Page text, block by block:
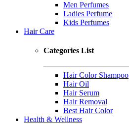
Men Perfumes
Ladies Perfume
Kids Perfumes
Hair Care
Categories List
Hair Color Shampoo
Hair Oil
Hair Serum
Hair Removal
Best Hair Color
Health & Wellness